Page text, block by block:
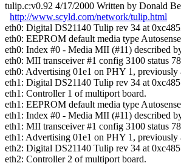
tulip.c:v0.92 4/17/2000 Written by Donald
http://www.scyld.com/network/tulip.html
eth0: Digital DS21140 Tulip rev 34 at
eth0: EEPROM default media type
eth0: Index #0 - Media MII (#11) described
eth0: MII transceiver #1 config 3100 status
eth0: Advertising 01e1 on PHY 1, previously
eth1: Digital DS21140 Tulip rev 34 at
eth1: Controller 1 of multiport board.
eth1: EEPROM default media type
eth1: Index #0 - Media MII (#11) described
eth1: MII transceiver #1 config 3100 status
eth1: Advertising 01e1 on PHY 1, previously
eth2: Digital DS21140 Tulip rev 34 at
eth2: Controller 2 of multiport board.